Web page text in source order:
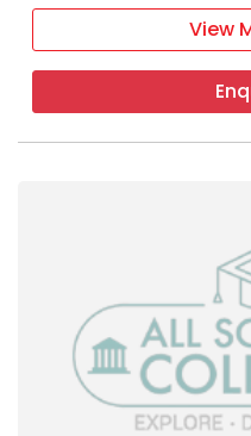
View